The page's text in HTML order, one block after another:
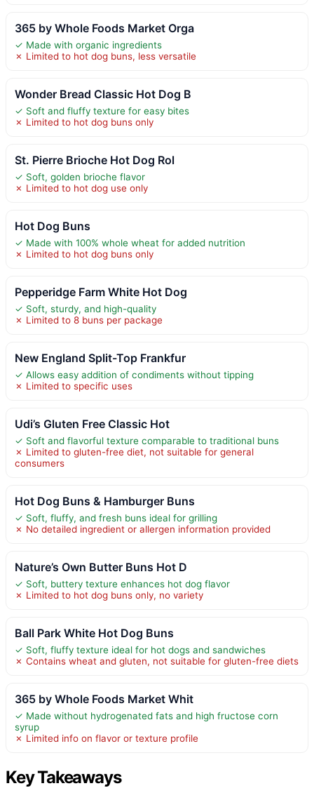
365 by Whole Foods Market Orga
✓ Made with organic ingredients
✗ Limited to hot dog buns, less versatile
Wonder Bread Classic Hot Dog B
✓ Soft and fluffy texture for easy bites
✗ Limited to hot dog buns only
St. Pierre Brioche Hot Dog Rol
✓ Soft, golden brioche flavor
✗ Limited to hot dog use only
Hot Dog Buns
✓ Made with 100% whole wheat for added nutrition
✗ Limited to hot dog buns only
Pepperidge Farm White Hot Dog
✓ Soft, sturdy, and high-quality
✗ Limited to 8 buns per package
New England Split-Top Frankfur
✓ Allows easy addition of condiments without tipping
✗ Limited to specific uses
Udi’s Gluten Free Classic Hot
✓ Soft and flavorful texture comparable to traditional buns
✗ Limited to gluten-free diet, not suitable for general
consumers
Hot Dog Buns & Hamburger Buns
✓ Soft, fluffy, and fresh buns ideal for grilling
✗ No detailed ingredient or allergen information provided
Nature’s Own Butter Buns Hot D
✓ Soft, buttery texture enhances hot dog flavor
✗ Limited to hot dog buns only, no variety
Ball Park White Hot Dog Buns
✓ Soft, fluffy texture ideal for hot dogs and sandwiches
✗ Contains wheat and gluten, not suitable for gluten-free diets
365 by Whole Foods Market Whit
✓ Made without hydrogenated fats and high fructose corn
syrup
✗ Limited info on flavor or texture profile
Key Takeaways